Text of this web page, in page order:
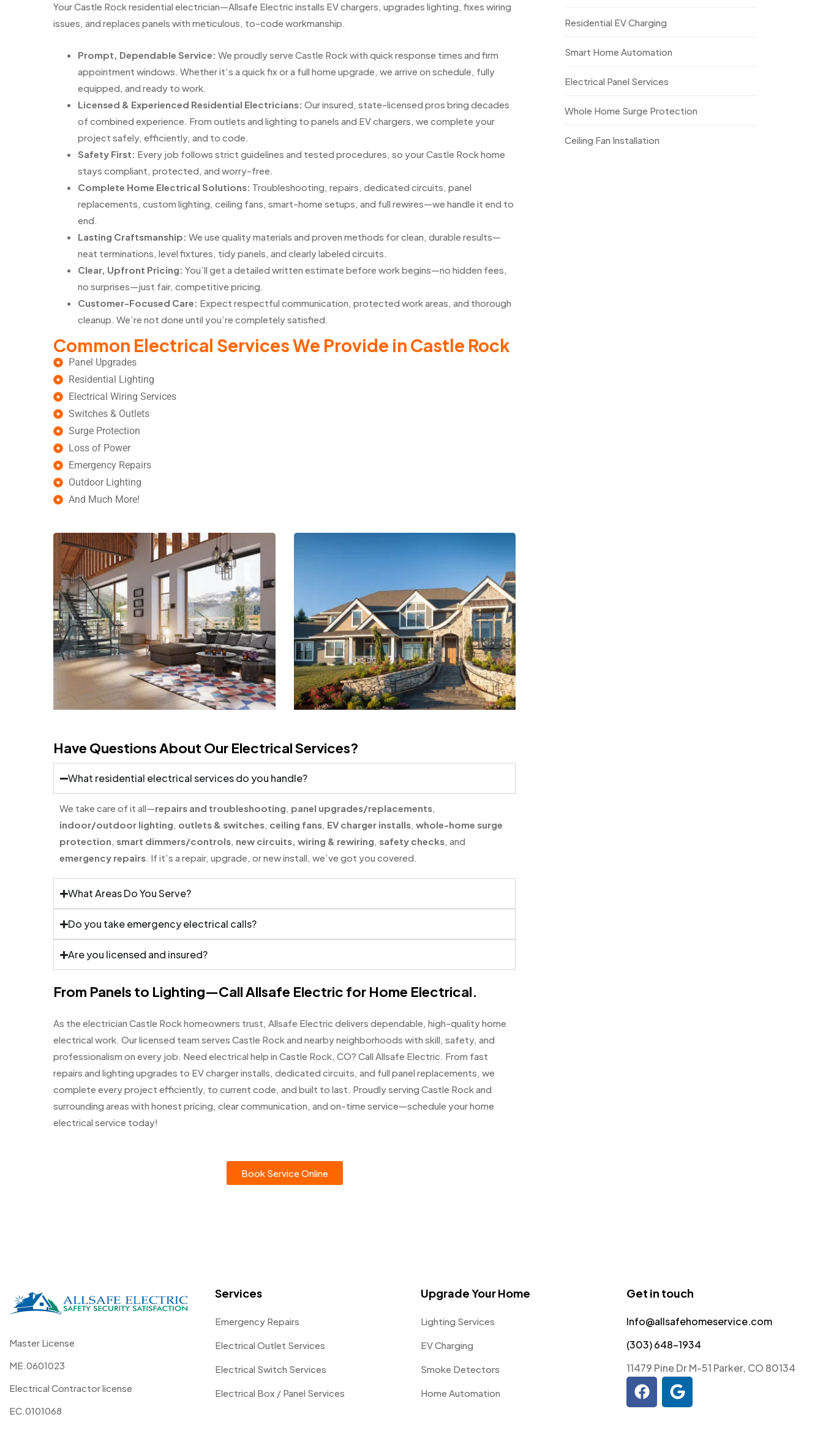
Your Castle Rock residential electrician—Allsafe Electric installs EV chargers, upgrades lighting, fixes wiring
issues, and replaces panels with meticulous, to-code workmanship.
Prompt, Dependable Service: We proudly serve Castle Rock with quick response times and firm
appointment windows. Whether it’s a quick fix or a full home upgrade, we arrive on schedule, fully
equipped, and ready to work.
Licensed & Experienced Residential Electricians: Our insured, state-licensed pros bring decades
of combined experience. From outlets and lighting to panels and EV chargers, we complete your
project safely, efficiently, and to code.
Safety First: Every job follows strict guidelines and tested procedures, so your Castle Rock home
stays compliant, protected, and worry-free.
Complete Home Electrical Solutions: Troubleshooting, repairs, dedicated circuits, panel
replacements, custom lighting, ceiling fans, smart-home setups, and full rewires—we handle it end to
end.
Lasting Craftsmanship: We use quality materials and proven methods for clean, durable results—
neat terminations, level fixtures, tidy panels, and clearly labeled circuits.
Clear, Upfront Pricing: You’ll get a detailed written estimate before work begins—no hidden fees,
no surprises—just fair, competitive pricing.
Customer-Focused Care: Expect respectful communication, protected work areas, and thorough
cleanup. We’re not done until you’re completely satisfied.
Common Electrical Services We Provide in Castle Rock
Panel Upgrades
Residential Lighting
Electrical Wiring Services
Switches & Outlets
Surge Protection
Loss of Power
Emergency Repairs
Outdoor Lighting
And Much More!
Have Questions About Our Electrical Services?
What residential electrical services do you handle?
We take care of it all—repairs and troubleshooting, panel upgrades/replacements,
indoor/outdoor lighting, outlets & switches, ceiling fans, EV charger installs, whole-home surge
protection, smart dimmers/controls, new circuits, wiring & rewiring, safety checks, and
emergency repairs. If it’s a repair, upgrade, or new install, we’ve got you covered.
What Areas Do You Serve?
Do you take emergency electrical calls?
Are you licensed and insured?
From Panels to Lighting—Call Allsafe Electric for Home Electrical.
As the electrician Castle Rock homeowners trust, Allsafe Electric delivers dependable, high-quality home
electrical work. Our licensed team serves Castle Rock and nearby neighborhoods with skill, safety, and
professionalism on every job. Need electrical help in Castle Rock, CO? Call Allsafe Electric. From fast
repairs and lighting upgrades to EV charger installs, dedicated circuits, and full panel replacements, we
complete every project efficiently, to current code, and built to last. Proudly serving Castle Rock and
surrounding areas with honest pricing, clear communication, and on-time service—schedule your home
electrical service today!
Book Service Online
Residential EV Charging
Smart Home Automation
Electrical Panel Services
Whole Home Surge Protection
Ceiling Fan Installation
Master License
ME.0601023
Electrical Contractor license
EC.0101068
Services
Emergency Repairs
Electrical Outlet Services
Electrical Switch Services
Electrical Box / Panel Services
Upgrade Your Home
Lighting Services
EV Charging
Smoke Detectors
Home Automation
Get in touch
Info@allsafehomeservice.com
(303) 648-1934
11479 Pine Dr M-51 Parker, CO 80134